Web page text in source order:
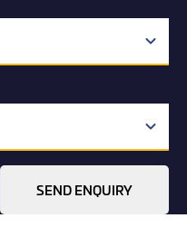
SEND ENQUIRY